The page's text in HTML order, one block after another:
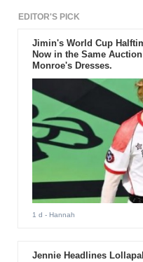
EDITOR'S PICK
Jimin's World Cup
Now in the Same
Monroe's Dresses.
1 d - Hannah
Jennie Headlines